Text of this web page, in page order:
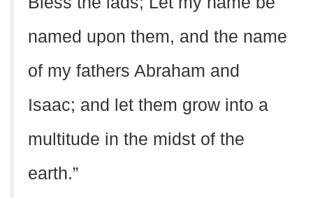
named upon them, and the name
of my fathers Abraham and
Isaac; and let them grow into a
multitude in the midst of the
earth.”